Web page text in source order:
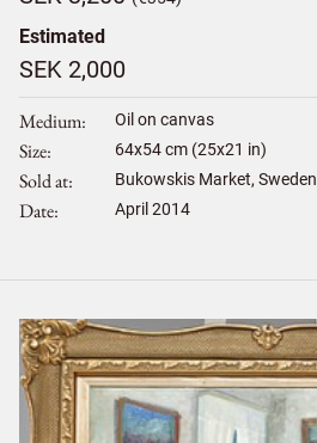
Estimated
SEK 2,000
Medium Oil on canvas
Size 64x54cm (25x21 in)
Sold at Bukowskis Market, Sweden
Date April 2014